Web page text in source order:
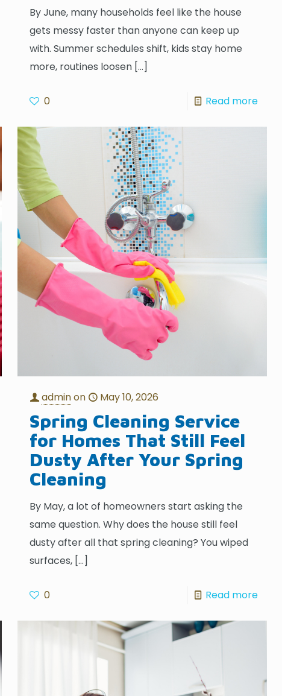
By June, many households feel like the house
gets messy faster than anyone can keep up
with. Summer schedules shift, kids stay home
more, routines loosen […]
0 Read more
adminon May 10, 2026
Spring Cleaning Service
for Homes That Still Feel
Dusty After Your Spring
Cleaning
By May, a lot of homeowners start asking the
same question. Why does the house still feel
dusty after all that spring cleaning? You wiped
surfaces, […]
0 Read more